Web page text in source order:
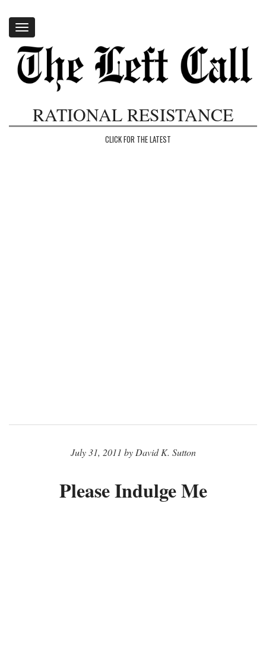
Toggle
navigation
RATIONAL RESISTANCE
CLICK FOR THE LATEST
July 31, 2011 by David K. Sutton
Please Indulge Me